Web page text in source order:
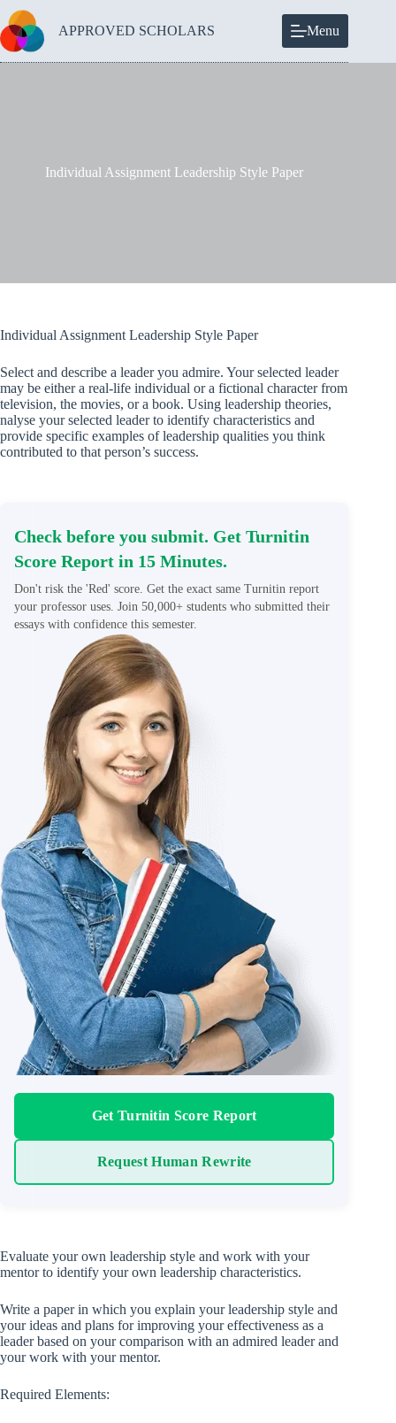
Skip
to
content
APPROVED SCHOLARS Menu
Individual Assignment Leadership Style Paper
Individual Assignment Leadership Style Paper
Select and describe a leader you admire. Your selected leader
may be either a real-life individual or a fictional character from
television, the movies, or a book. Using leadership theories,
nalyse your selected leader to identify characteristics and
provide specific examples of leadership qualities you think
contributed to that person’s success.
Check before you submit. Get Turnitin
Score Report in 15 Minutes.
Don't risk the 'Red' score. Get the exact same Turnitin report
your professor uses. Join 50,000+ students who submitted their
essays with confidence this semester.
Get Turnitin Score Report
Request Human Rewrite
Evaluate your own leadership style and work with your
mentor to identify your own leadership characteristics.
Write a paper in which you explain your leadership style and
your ideas and plans for improving your effectiveness as a
leader based on your comparison with an admired leader and
your work with your mentor.
Required Elements: